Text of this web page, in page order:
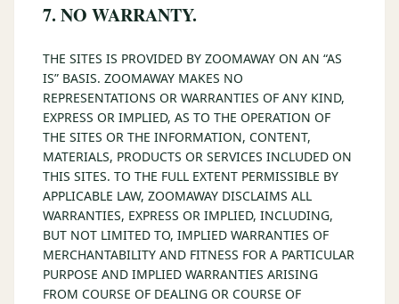
7. NO WARRANTY.
THE SITES IS PROVIDED BY ZOOMAWAY ON AN “AS
IS” BASIS. ZOOMAWAY MAKES NO
REPRESENTATIONS OR WARRANTIES OF ANY KIND,
EXPRESS OR IMPLIED, AS TO THE OPERATION OF
THE SITES OR THE INFORMATION, CONTENT,
MATERIALS, PRODUCTS OR SERVICES INCLUDED ON
THIS SITES. TO THE FULL EXTENT PERMISSIBLE BY
APPLICABLE LAW, ZOOMAWAY DISCLAIMS ALL
WARRANTIES, EXPRESS OR IMPLIED, INCLUDING,
BUT NOT LIMITED TO, IMPLIED WARRANTIES OF
MERCHANTABILITY AND FITNESS FOR A PARTICULAR
PURPOSE AND IMPLIED WARRANTIES ARISING
FROM COURSE OF DEALING OR COURSE OF